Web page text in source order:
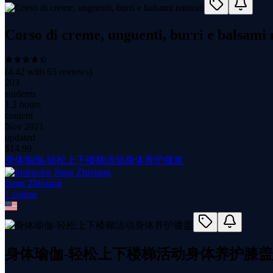
Corso di creme, unguenti, burri e balsami
(4.42 with 65 reviews)
203
students
1.2 hours
content
Nov 2021
updated
$ 14.99
身体瑜伽-轻松上下楼梯活动身体养护膝盖
Jiang Zhixiang
1 course
身体瑜伽-轻松上下楼梯活动身体养护膝盖